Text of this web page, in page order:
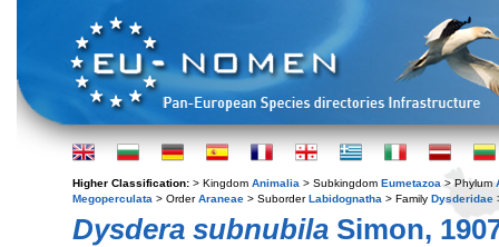
Higher Classification: > Kingdom Animalia > Subkingdom Eumetazoa > Phylum
Megoperculata > OrderAraneae > SuborderLabidognatha > Family Dysderidae
Dysdera subnubila Simon,